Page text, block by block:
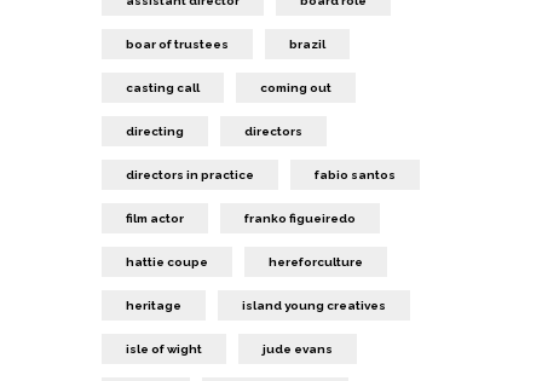
boar of trustees brazil
casting call coming out
directing directors
directors in practice fabio santos
film actor franko figueiredo
hattie coupe hereforculture
heritage island young creatives
isle of wight jude evans